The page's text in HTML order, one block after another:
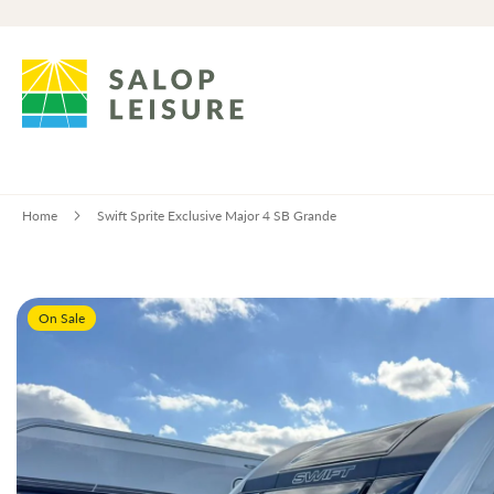
Home Swift Sprite Exclusive Major 4 SB Grande
Skip
to
end
of
the
On Sale